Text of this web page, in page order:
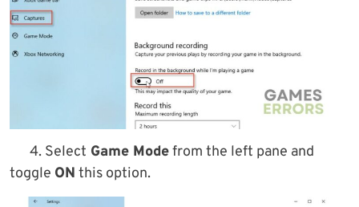
4. Select Game Modefrom the left pane and
toggle ON this option.